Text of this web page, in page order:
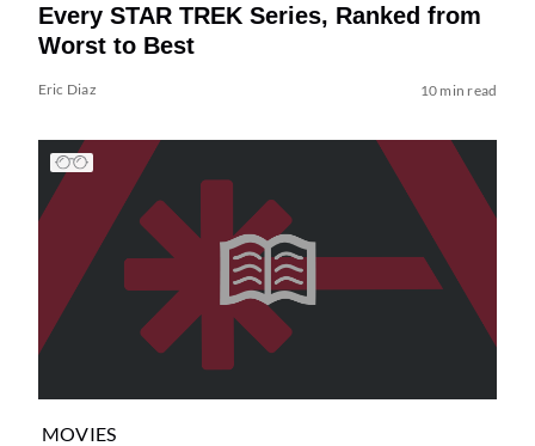
Every STAR TREK Series, Ranked from
Worst to Best
Eric Diaz 10 min read
MOVIES